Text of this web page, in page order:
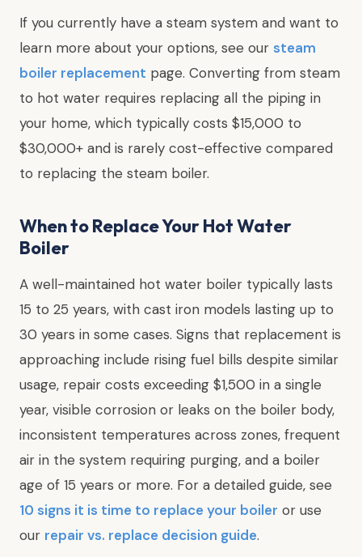
If you currently have a steam system and want to
learn more about your options, see our steam
boiler replacement page. Converting from steam
to hot water requires replacing all the piping in
your home, which typically costs $15,000 to
$30,000+ and is rarely cost-effective compared
to replacing the steam boiler.
When to Replace Your Hot Water
Boiler
A well-maintained hot water boiler typically lasts
15 to 25 years, with cast iron models lasting up to
30 years in some cases. Signs that replacement is
approaching include rising fuel bills despite similar
usage, repair costs exceeding $1,500 in a single
year, visible corrosion or leaks on the boiler body,
inconsistent temperatures across zones, frequent
air in the system requiring purging, and a boiler
age of 15 years or more. For a detailed guide, see
10 signs it is time to replace your boiler or use
our repair vs. replace decision guide.